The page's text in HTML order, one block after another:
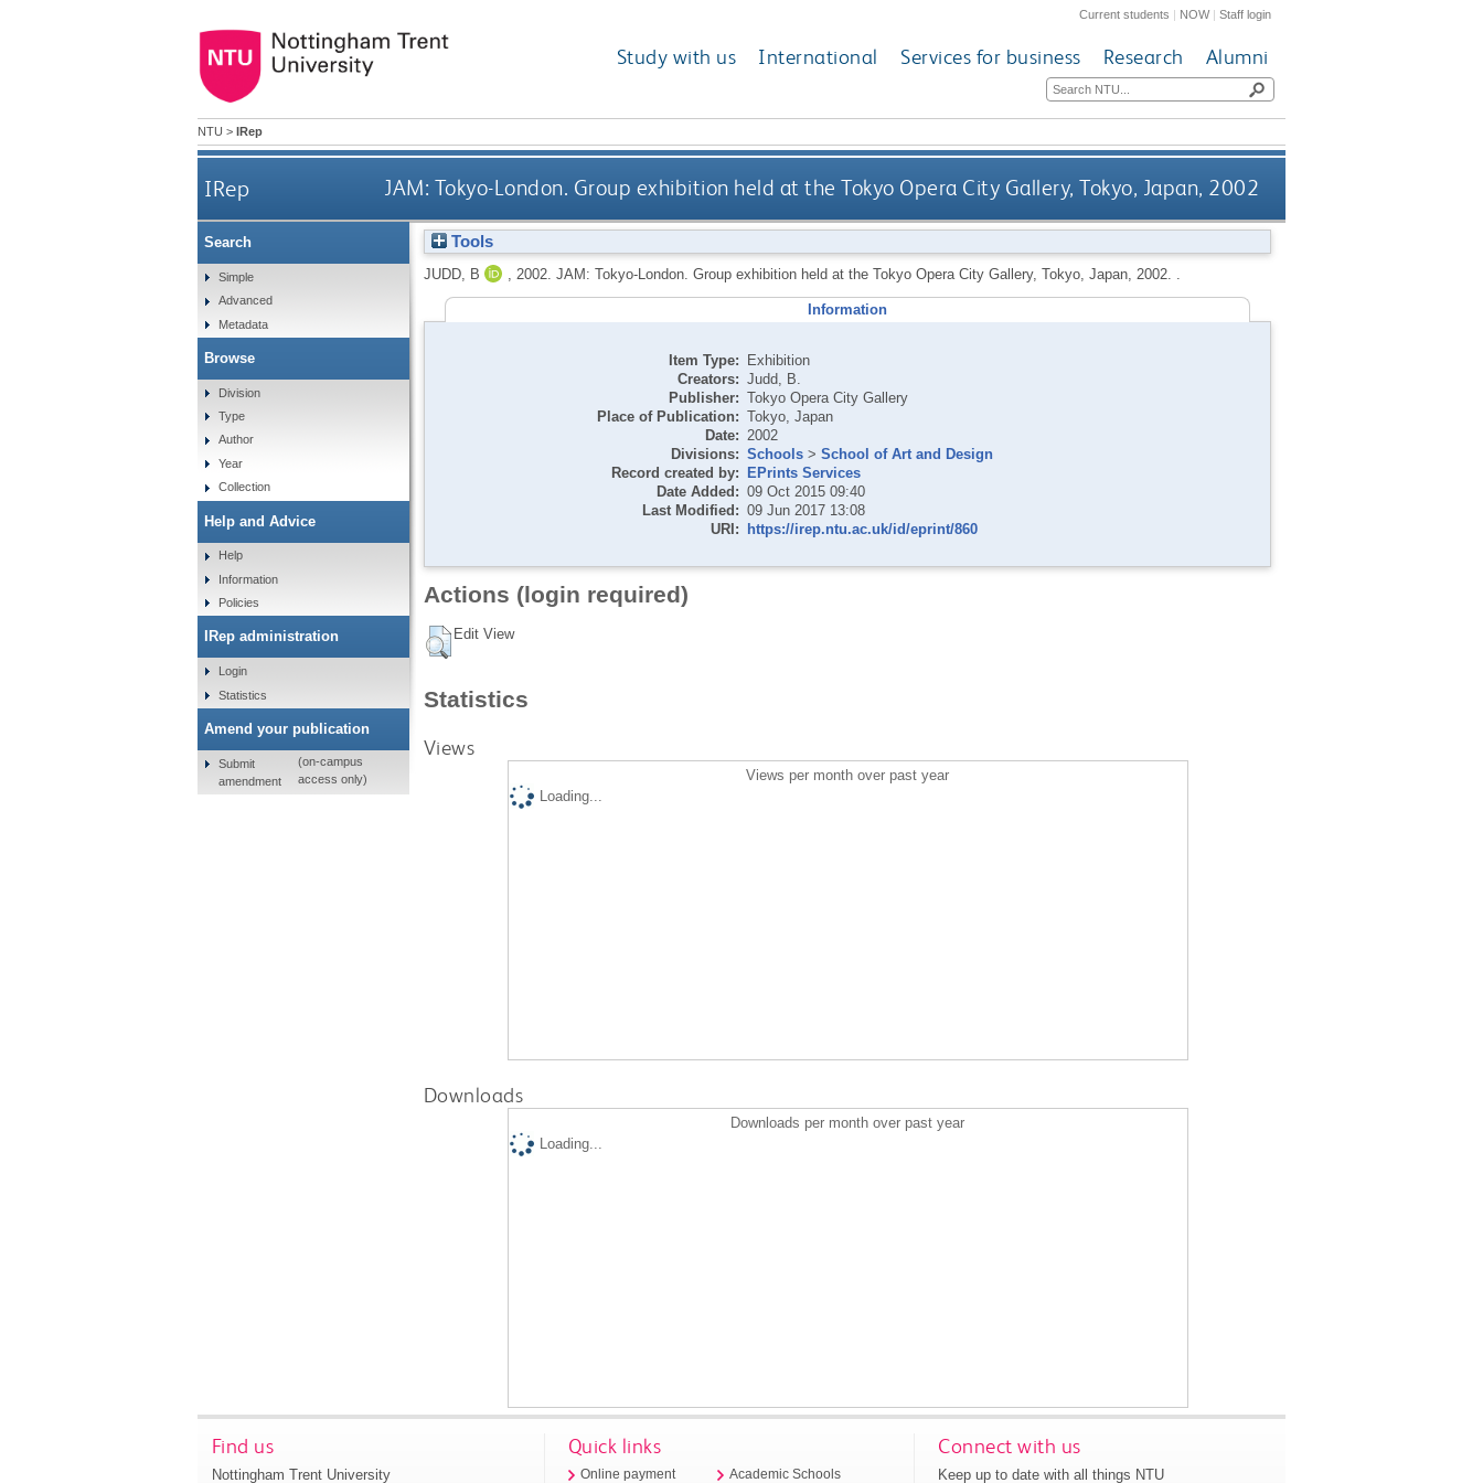
Current students | NOW|Staff login
Study with us International Services for business Research Alumni
NTU > IRep
IRep JAM: Tokyo-London. Group exhibition held at the Tokyo Opera City Gallery, Tokyo, Japan, 2002
Tools
JUDD, B 2002. JAM: Tokyo-London. Group exhibition held at the Tokyo Opera City Gallery, Tokyo, Japan, 2002. .
Information
Item Type: Exhibition
Creators: Judd, B.
Publisher: Tokyo Opera City Gallery
Place of Publication: Tokyo, Japan
Date: 2002
Divisions: Schools> School of Art and Design
Record created by: EPrints Services
Date Added: 09 Oct 2015 09:40
Last Modified: 09 Jun 2017 13:08
URI: https://irep.ntu.ac.uk/id/eprint/860
Actions (login required)
Edit View
Statistics
Views
Views per month over past year
Loading...
Downloads
Downloads per month over past year
Loading...
Search
Simple
Advanced
Metadata
Browse
Division
Type
Author
Year
Collection
Help and Advice
Help
Information
Policies
IRep administration
Login
Statistics
Amend your publication
Submit
amendment
(on-campus
access only)
Find us
Nottingham Trent University
Quick links
Online payment Academic Schools
Connect with us
Keep up to date with all things NTU